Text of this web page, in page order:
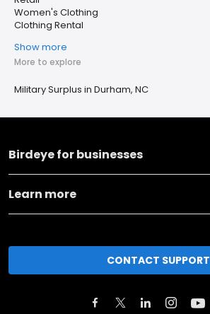
Women's Clothing
Clothing Rental
Show more
More to explore
Military Surplus in Durham, NC
Birdeye for businesses
Learn more
CONTACT SUPPORT